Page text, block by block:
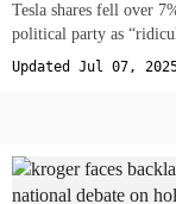
Tesla shares fell over
political party as
Updated Jul 07,